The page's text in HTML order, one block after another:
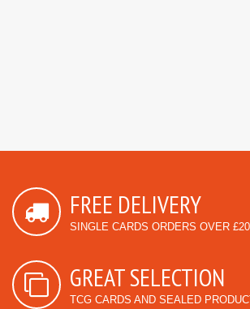
FREE DELIVERY
SINGLE CARDS ORDERS OVER £20
GREAT SELECTION
TCG CARDS AND SEALED